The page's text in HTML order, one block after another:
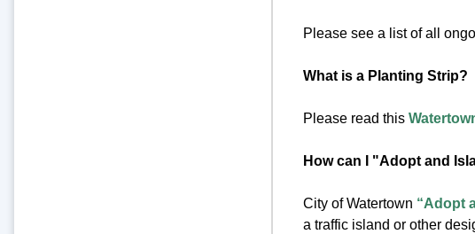
Please see a list of all
What is a Planting Strip?
Please read this
How can I "Adopt and
City of Watertown “Adopt
a traffic island or other